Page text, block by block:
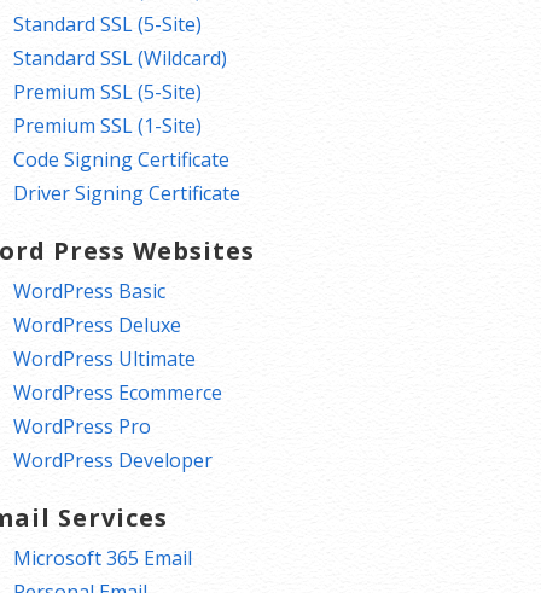
Standard SSL (5-Site)
Standard SSL (Wildcard)
Premium SSL (5-Site)
Premium SSL (1-Site)
Code Signing Certificate
Driver Signing Certificate
Press Websites
WordPress Basic
WordPress Deluxe
WordPress Ultimate
WordPress Ecommerce
WordPress Pro
WordPress Developer
Services
Microsoft 365 Email